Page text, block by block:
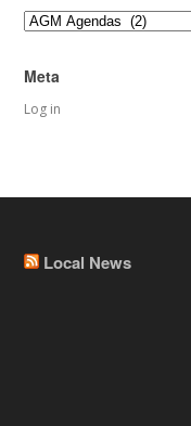
Categories
Meta
Log in
Local News